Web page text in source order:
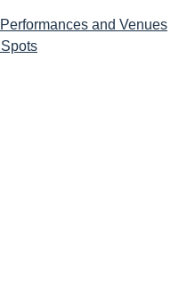
and Venues